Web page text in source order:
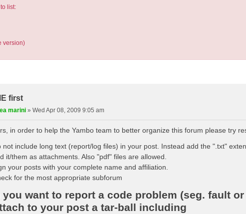
list:
version)
first
marini »Wed Apr 08, 2009 9:05 am
in order to help the Yambo team to better organize this forum please try
not include long text (report/log files) in your post. Instead add the ".txt"
it/them as attachments. Also "pdf" files are allowed.
your posts with your complete name and affiliation.
for the most appropriate subforum
you want to report a code problem (seg. fault
to your post a tar-ball including